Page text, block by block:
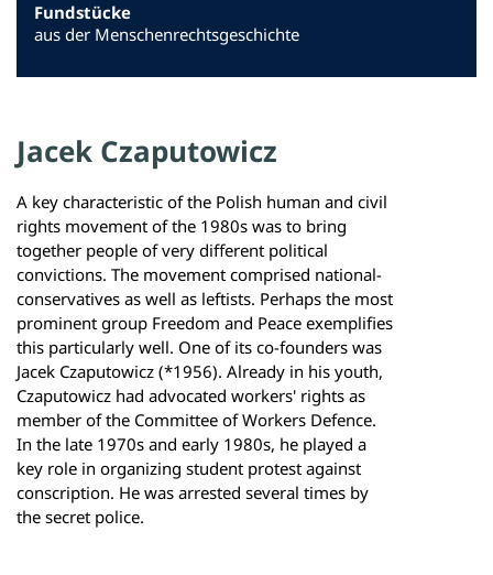
Fundstücke
aus der Menschenrechtsgeschichte
Jacek Czaputowicz
A key characteristic of the Polish human and civil
rights movement of the 1980s was to bring
together people of very different political
convictions. The movement comprised national-
conservatives as well as leftists. Perhaps the most
prominent group Freedom and Peace exemplifies
this particularly well. One of its co-founders was
Jacek Czaputowicz (*1956). Already in his youth,
Czaputowicz had advocated workers' rights as
member of the Committee of Workers Defence.
In the late 1970s and early 1980s, he played a
key role in organizing student protest against
conscription. He was arrested several times by
the secret police.